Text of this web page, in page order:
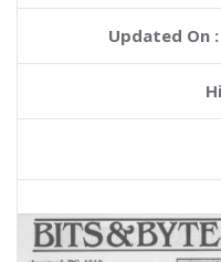
Updated On :